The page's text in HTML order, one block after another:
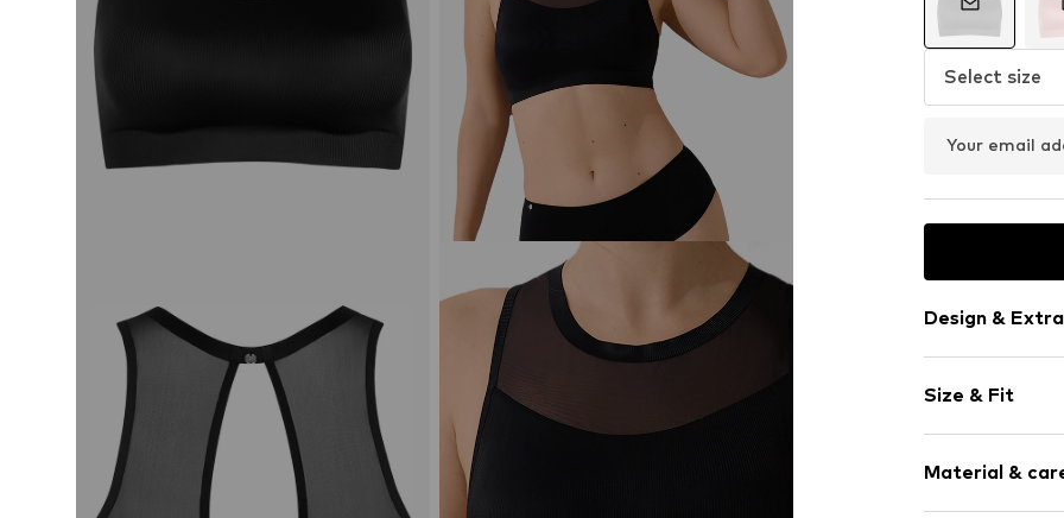
Select size
Your email
Design &
Standard
Crew neck
Item no.
Size & Fit
Length:
Weight: 100-
Material &